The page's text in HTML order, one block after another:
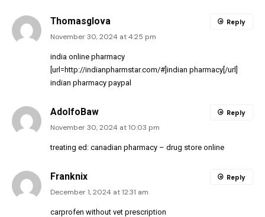
Thomasglova
November 30, 2024 at 4:25 pm
india online pharmacy
[url=http://indianpharmstar.com/#]indian pharmacy[/url]
indian pharmacy paypal
Reply
AdolfoBaw
November 30, 2024 at 10:03 pm
treating ed: canadian pharmacy – drug store online
Reply
Franknix
December 1, 2024 at 12:31 am
carprofen without vet prescription
Reply